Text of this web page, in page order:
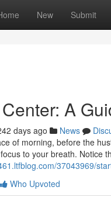
New Submit
A
days ago News
of morning, before the
to your breath. Notice
37043969/
Who Upvoted